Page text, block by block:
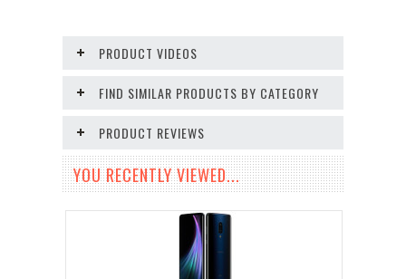
PRODUCT VIDEOS
FIND SIMILAR PRODUCTS BY CATEGORY
PRODUCT REVIEWS
YOU RECENTLY VIEWED...